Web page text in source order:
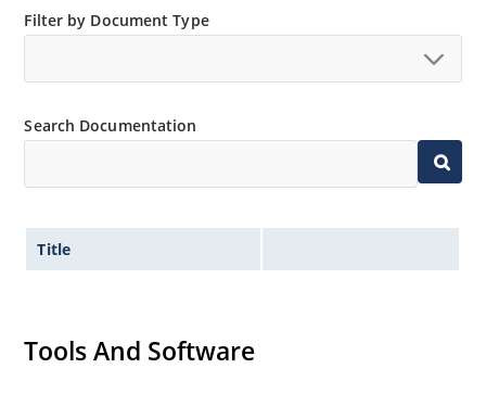
Filter by Document Type
Search Documentation
Title
Tools And Software